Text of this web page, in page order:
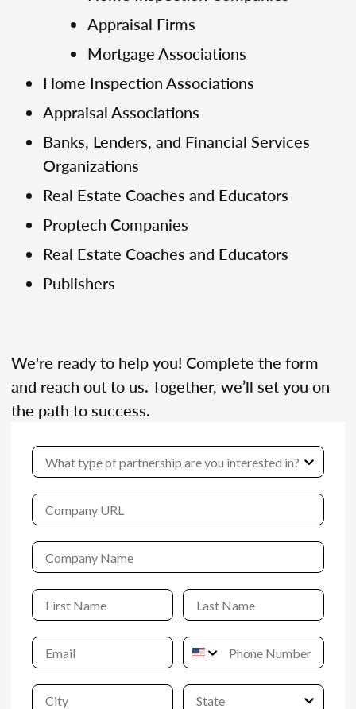
Appraisal Firms
Mortgage Associations
Home Inspection Associations
Appraisal Associations
Banks, Lenders, and Financial Services
Organizations
Real Estate Coaches and Educators
Proptech Companies
Real Estate Coaches and Educators
Publishers
We're ready to help you! Complete the form
and reach out to us. Together, we’ll set you on
the path to success.